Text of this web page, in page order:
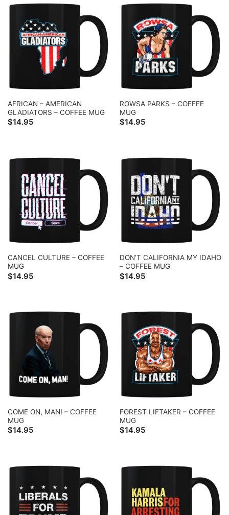
AFRICAN – AMERICAN
GLADIATORS – COFFEE MUG
$14.95
ROWSA PARKS – COFFEE
MUG
$14.95
CANCEL CULTURE – COFFEE
MUG
$14.95
DON’T CALIFORNIA MY IDAHO
– COFFEE MUG
$14.95
COME ON, MAN! – COFFEE
MUG
$14.95
FOREST LIFTAKER – COFFEE
MUG
$14.95